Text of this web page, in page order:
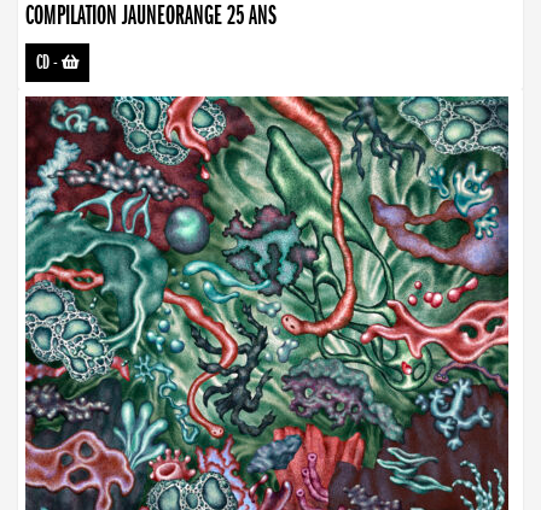
COMPILATION JAUNEORANGE 25 ANS
CD-